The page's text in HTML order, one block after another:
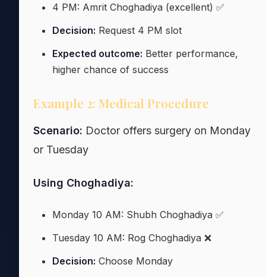
4 PM: Amrit Choghadiya (excellent) ✅
Decision: Request 4 PM slot
Expected outcome: Better performance,
higher chance of success
Example 2: Medical Procedure
Scenario: Doctor offers surgery on Monday
or Tuesday
Using Choghadiya:
Monday 10 AM: Shubh Choghadiya ✅
Tuesday 10 AM: Rog Choghadiya ❌
Decision: Choose Monday